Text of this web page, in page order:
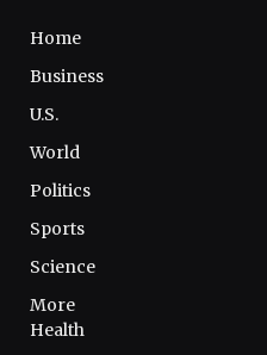
Home
Business
U.S.
World
Politics
Sports
Science
More
Health